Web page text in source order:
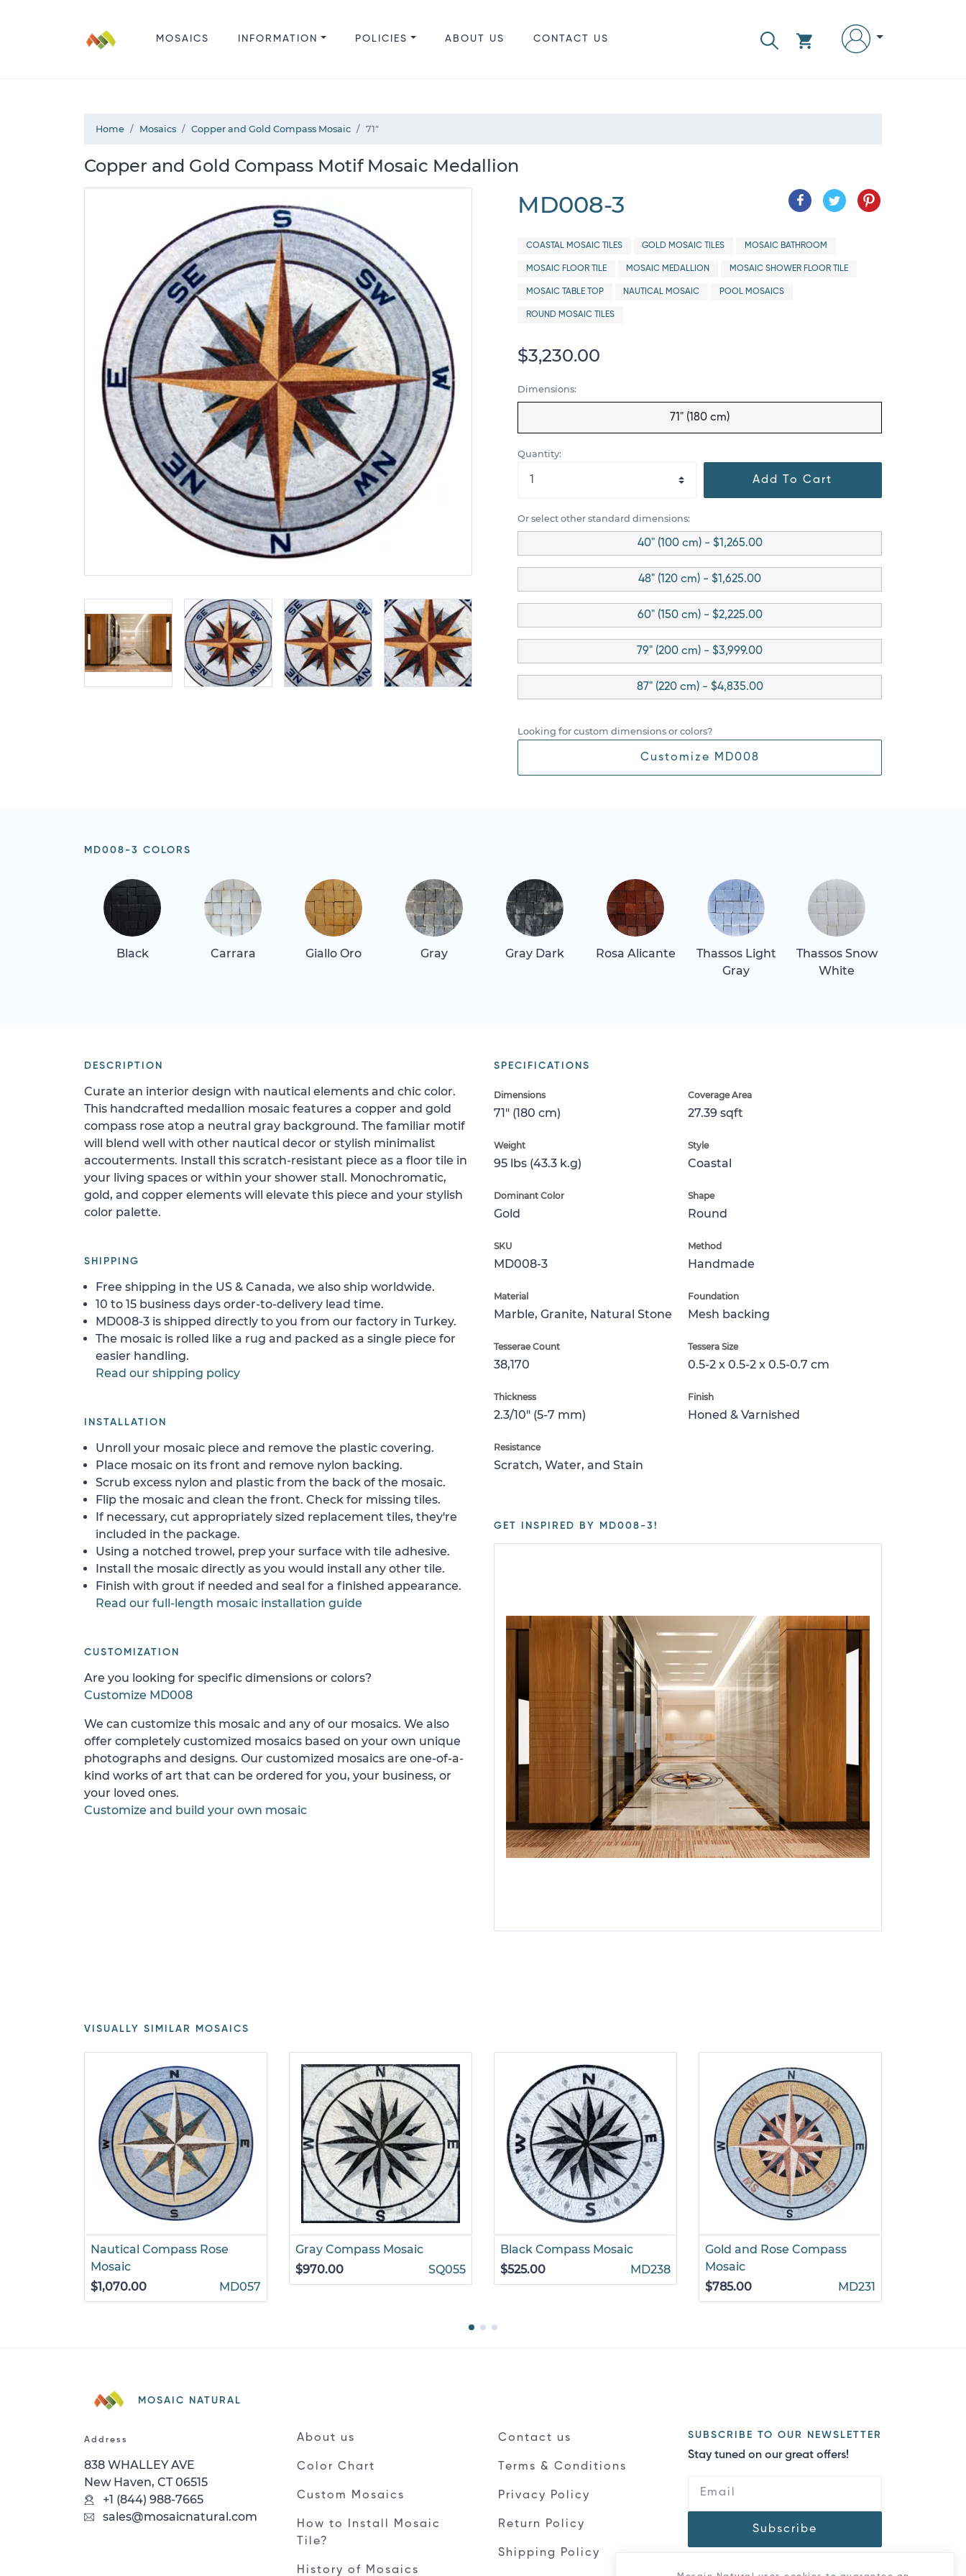
MOSAICS INFORMATION POLICIES ABOUT US CONTACT US
Home Mosaics Copper and Gold Compass Mosaic 71"
Copper and Gold Compass Motif Mosaic Medallion
MD008-3
COASTAL MOSAIC TILES GOLD MOSAIC TILES MOSAIC BATHROOM
MOSAIC FLOOR TILE MOSAIC MEDALLION MOSAIC SHOWER FLOOR TILE
MOSAIC TABLE TOP NAUTICAL MOSAIC POOL MOSAICS
ROUND MOSAIC TILES
$3,230.00
Dimensions:
71" (180 cm)
Quantity:
Add To Cart
Or select other standard dimensions:
40" (100 cm) - $1,265.00
48" (120 cm) - $1,625.00
60" (150 cm) - $2,225.00
79" (200 cm) - $3,999.00
87" (220 cm) - $4,835.00
Looking for custom dimensions or colors?
Customize MD008
MD008-3 COLORS
Black Carrara Giallo Oro Gray Gray Dark Rosa Alicante
Thassos Light
Gray
Thassos Snow
White
SPECIFICATIONS
Dimensions
71" (180 cm)
Coverage Area
27.39 sqft
Weight
95 lbs (43.3 k.g)
Style
Coastal
Dominant Color
Gold
Shape
Round
SKU
MD008-3
Method
Handmade
Material
Marble, Granite, Natural Stone
Foundation
Mesh backing
Tesserae Count
38,170
Tessera Size
0.5-2 x 0.5-2 x 0.5-0.7 cm
Thickness
2.3/10" (5-7 mm)
Finish
Honed & Varnished
Resistance
Scratch, Water, and Stain
GET INSPIRED BY MD008-3!
DESCRIPTION
Curate an interior design with nautical elements and chic color.
This handcrafted medallion mosaic features a copper and gold
compass rose atop a neutral gray background. The familiar motif
will blend well with other nautical decor or stylish minimalist
accouterments. Install this scratch-resistant piece as a floor tile in
your living spaces or within your shower stall. Monochromatic,
gold, and copper elements will elevate this piece and your stylish
color palette.
SHIPPING
Free shipping in the US & Canada, we also ship worldwide.
10 to 15 business days order-to-delivery lead time.
MD008-3 is shipped directly to you from our factory in Turkey.
The mosaic is rolled like a rug and packed as a single piece for
easier handling.
Read our shipping policy
INSTALLATION
Unroll your mosaic piece and remove the plastic covering.
Place mosaic on its front and remove nylon backing.
Scrub excess nylon and plastic from the back of the mosaic.
Flip the mosaic and clean the front. Check for missing tiles.
If necessary, cut appropriately sized replacement tiles, they're
included in the package.
Using a notched trowel, prep your surface with tile adhesive.
Install the mosaic directly as you would install any other tile.
Finish with grout if needed and seal for a finished appearance.
Read our full-length mosaic installation guide
CUSTOMIZATION
Are you looking for specific dimensions or colors?
Customize MD008
We can customize this mosaic and any of our mosaics. We also
offer completely customized mosaics based on your own unique
photographs and designs. Our customized mosaics are one-of-a-
kind works of art that can be ordered for you, your business, or
your loved ones.
Customize and build your own mosaic
VISUALLY SIMILAR MOSAICS
Nautical Compass Rose
Mosaic
$1,070.00
MD057
Gray Compass Mosaic
$970.00
SQ055
Black Compass Mosaic
$525.00
MD238
Gold and Rose Compass
Mosaic
$785.00
MD231
MOSAIC NATURAL
Address
838 WHALLEY AVE
New Haven, CT 06515
+1 (844) 988-7665
sales@mosaicnatural.com
About us
Color Chart
Custom Mosaics
How to Install Mosaic
Tile?
History of Mosaics
Contact us
Terms & Conditions
Privacy Policy
Return Policy
Shipping Policy
SUBSCRIBE TO OUR NEWSLETTER
Stay tuned on our great offers!
Subscribe